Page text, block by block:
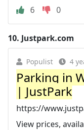
6
0
10. Justpark.com
Populist 4
Parking in
| JustPark
https://
View prices,